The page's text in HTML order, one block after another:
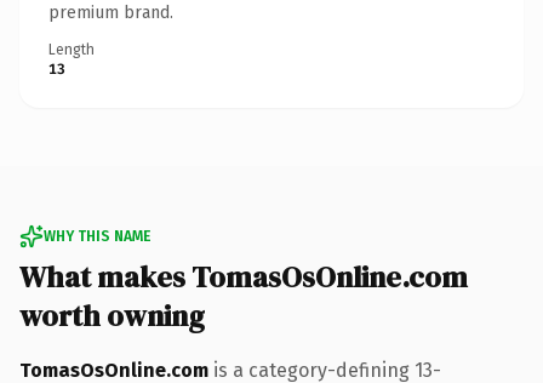
premium brand.
Length
13
WHY THIS NAME
What makes TomasOsOnline.com
worth owning
TomasOsOnline.com is a category-defining 13-